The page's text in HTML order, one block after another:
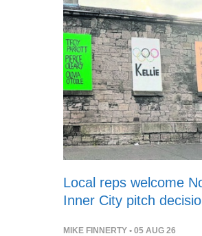
Local reps welcome
Inner City pitch
MIKE FINNERTY • 05 AUG 26